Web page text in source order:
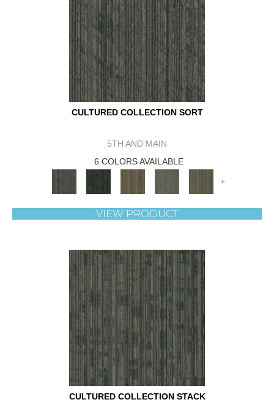
CULTURED COLLECTION SORT
5TH AND MAIN
6 COLORS AVAILABLE
+
VIEW PRODUCT
CULTURED COLLECTION STACK